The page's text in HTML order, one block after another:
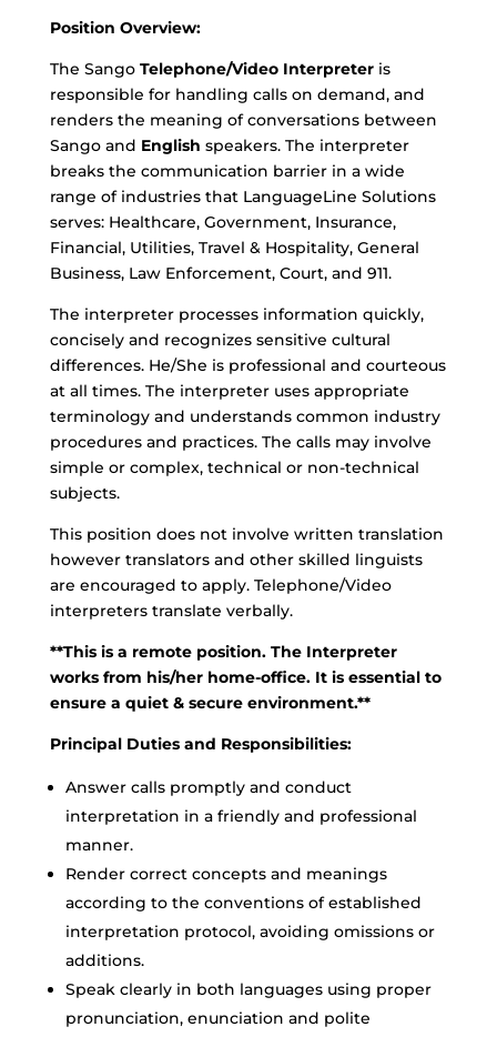
Position Overview:
The SangoTelephone/Video Interpreteris
responsible for handling calls on demand, and
renders the meaning of conversations between
Sango and English speakers. The interpreter
breaks the communication barrier in a wide
range of industries that LanguageLine Solutions
serves: Healthcare, Government, Insurance,
Financial, Utilities, Travel & Hospitality, General
Business, Law Enforcement, Court, and 911.
The interpreter processes information quickly,
concisely and recognizes sensitive cultural
differences. He/She is professional and courteous
at all times. The interpreter uses appropriate
terminology and understands common industry
procedures and practices. The calls may involve
simple or complex, technical or non-technical
subjects.
This position does not involve written translation
however translators and other skilled linguists
are encouraged to apply. Telephone/Video
interpreters translate verbally.
**This is a remote position. The Interpreter
works from his/her home-office. It is essential to
ensure a quiet & secure environment.**
Principal Duties and Responsibilities:
Answer calls promptly and conduct
interpretation in a friendly and professional
manner.
Render correct concepts and meanings
according to the conventions of established
interpretation protocol, avoiding omissions or
additions.
Speak clearly in both languages using proper
pronunciation, enunciation and polite